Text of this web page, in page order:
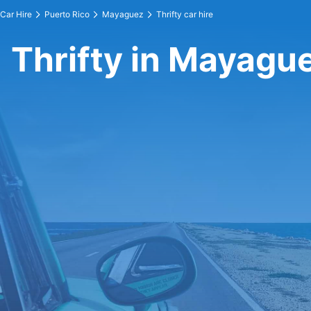
Car Hire Puerto Rico Mayaguez Thrifty car hire
Thrifty in